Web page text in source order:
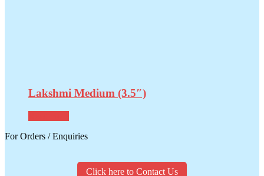
Lakshmi Medium (3.5″)
For Orders / Enquiries
Click here to Contact Us